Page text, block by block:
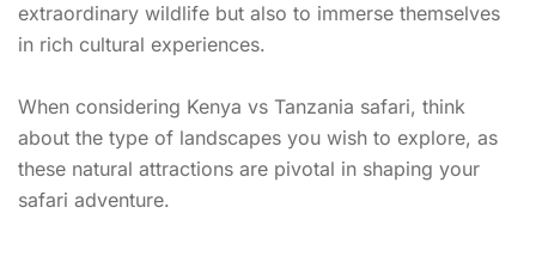
extraordinary wildlife but also to immerse themselves
in rich cultural experiences.
When considering Kenya vs Tanzania safari, think
about the type of landscapes you wish to explore, as
these natural attractions are pivotal in shaping your
safari adventure.